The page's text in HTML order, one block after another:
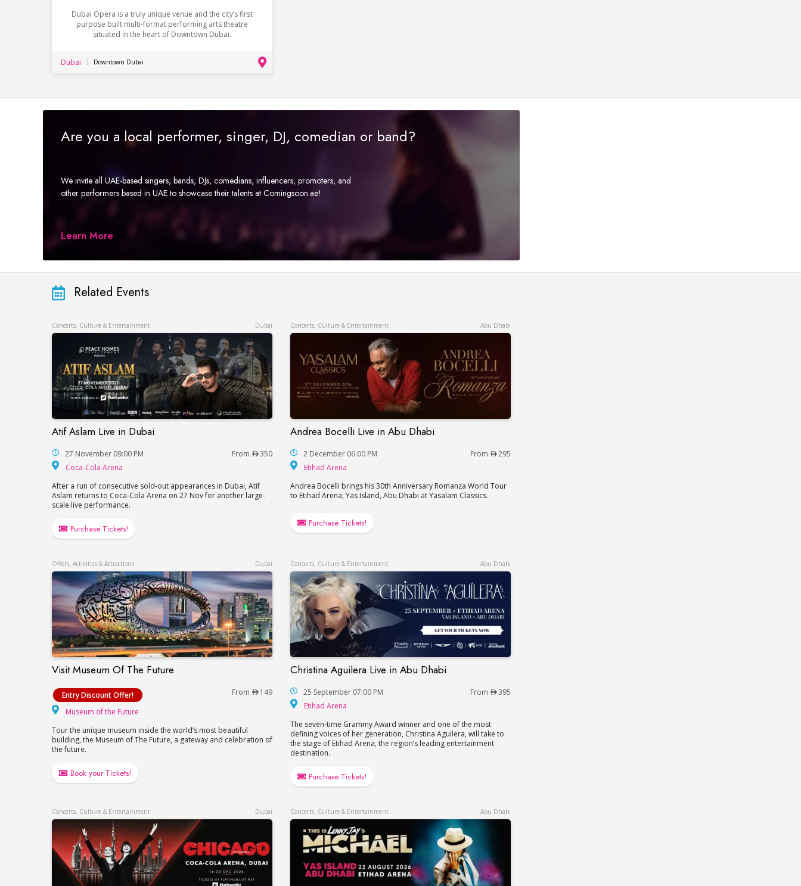
Dubai Opera is a truly unique venue and the city’s first
purpose built multi-format performing arts theatre
situated in the heart of Downtown Dubai.
Dubai Downtown Dubai
Are you a local performer, singer, DJ, comedian or band?
We invite all UAE-based singers, bands, DJs, comedians, influencers, promoters, and
other performers based in UAE to showcase their talents at Comingsoon.ae!
Learn More
Related Events
Concerts, Culture & Entertainment Dubai
Atif Aslam Live in Dubai
Atif Aslam Live in Dubai
27 November 09:00 PM From
350
Coca-Cola Arena
After a run of consecutive sold-out appearances in Dubai, Atif
Aslam returns to Coca-Cola Arena on 27 Nov for another large-
scale live performance.
Purchase Tickets!
Concerts, Culture & Entertainment Abu Dhabi
Andrea Bocelli Live in Abu Dhabi
Andrea Bocelli Live in Abu Dhabi
2 December 06:00 PM From
295
Etihad Arena
Andrea Bocelli brings his 30th Anniversary Romanza World Tour
to Etihad Arena, Yas Island, Abu Dhabi at Yasalam Classics.
Purchase Tickets!
Offers, Activities & Attractions Dubai
Visit Museum Of The Future
Visit Museum Of The Future
Entry Discount Offer! From
149
Museum of the Future
Tour the unique museum inside the world’s most beautiful
building, the Museum of The Future, a gateway and celebration of
the future.
Book your Tickets!
Concerts, Culture & Entertainment Abu Dhabi
Christina Aguilera Live in Abu Dhabi
Christina Aguilera Live in Abu Dhabi
25 September 07:00 PM From
395
Etihad Arena
The seven-time Grammy Award winner and one of the most
defining voices of her generation, Christina Aguilera, will take to
the stage of Etihad Arena, the region’s leading entertainment
destination.
Purchase Tickets!
Concerts, Culture & Entertainment Dubai Concerts, Culture & Entertainment Abu Dhabi